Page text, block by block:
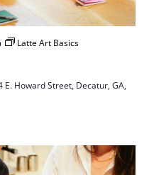
Latte Art Basics
E. Howard Street, Decatur, GA,